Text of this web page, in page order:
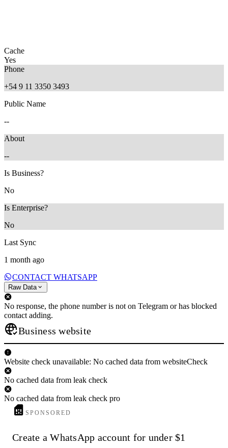
Cache
Yes
Phone
+54 9 11 3350 3493
Public Name
--
About
--
Is Business?
No
Is Enterprise?
No
Last Sync
1 month ago
CONTACT WHATSAPP
Raw Data
No response, the phone number is not on Telegram or has blocked
contact adding.
Business website
Website check unavailable: No cached data from websiteCheck
No cached data from leak check
No cached data from leak check pro
SPONSORED
Create a WhatsApp account for under $1